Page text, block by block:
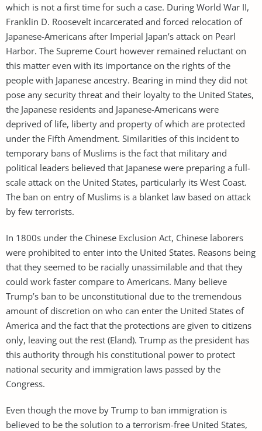
which is not a first time for such a case. During World War II,
Franklin D. Roosevelt incarcerated and forced relocation of
Japanese-Americans after Imperial Japan’s attack on Pearl
Harbor. The Supreme Court however remained reluctant on
this matter even with its importance on the rights of the
people with Japanese ancestry. Bearing in mind they did not
pose any security threat and their loyalty to the United States,
the Japanese residents and Japanese-Americans were
deprived of life, liberty and property of which are protected
under the Fifth Amendment. Similarities of this incident to
temporary bans of Muslims is the fact that military and
political leaders believed that Japanese were preparing a full-
scale attack on the United States, particularly its West Coast.
The ban on entry of Muslims is a blanket law based on attack
by few terrorists.
In 1800s under the Chinese Exclusion Act, Chinese laborers
were prohibited to enter into the United States. Reasons being
that they seemed to be racially unassimilable and that they
could work faster compare to Americans. Many believe
Trump’s ban to be unconstitutional due to the tremendous
amount of discretion on who can enter the United States of
America and the fact that the protections are given to citizens
only, leaving out the rest (Eland). Trump as the president has
this authority through his constitutional power to protect
national security and immigration laws passed by the
Congress.
Even though the move by Trump to ban immigration is
believed to be the solution to a terrorism-free United States,